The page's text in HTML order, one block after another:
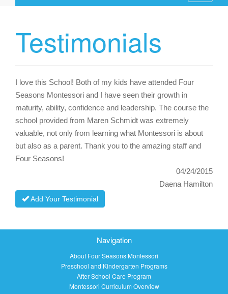
Testimonials
I love this School! Both of my kids have attended Four
Seasons Montessori and I have seen their growth in
maturity, ability, confidence and leadership. The course the
school provided from Maren Schmidt was extremely
valuable, not only from learning what Montessori is about
but also as a parent. Thank you to the amazing staff and
Four Seasons!
04/24/2015
Daena Hamilton
Add Your Testimonial
Navigation
About Four Seasons Montessori
Preschool and Kindergarten Programs
After-School Care Program
Montessori Curriculum Overview